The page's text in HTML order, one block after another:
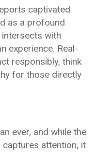
captivated
as a profound
with
experience. Real-
responsibly, think
for those directly
ever, and while the
attention, it